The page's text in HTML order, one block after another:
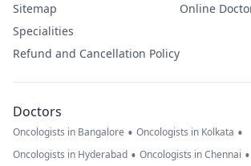
Sitemap
Specialities
Refund and Cancellation Policy
Online
Doctors
Oncologists in Bangalore • Oncologists in Kolkata •
Oncologists in Hyderabad • Oncologists in Chennai •